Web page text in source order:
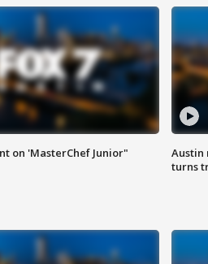
on 'MasterChef Junior"
Austin
turns